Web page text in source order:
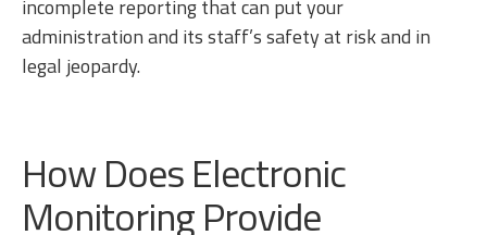
incomplete reporting that can put your
administration and its staff’s safety at risk and in
legal jeopardy.
How Does Electronic
Monitoring Provide